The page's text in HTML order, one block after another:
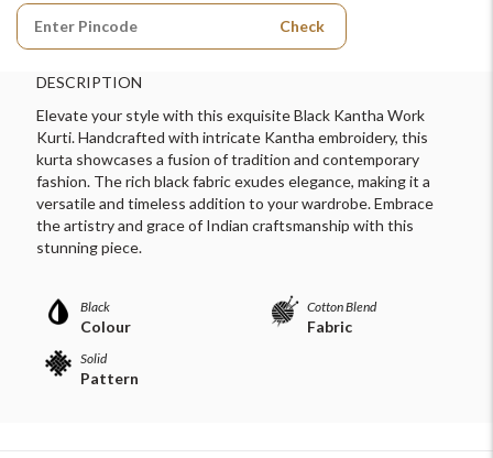
Check
DESCRIPTION
Elevate your style with this exquisite Black Kantha Work
Kurti. Handcrafted with intricate Kantha embroidery, this
kurta showcases a fusion of tradition and contemporary
fashion. The rich black fabric exudes elegance, making it a
versatile and timeless addition to your wardrobe. Embrace
the artistry and grace of Indian craftsmanship with this
stunning piece.
Black
Colour
Cotton Blend
Fabric
Solid
Pattern
For Any Query
Please Feel Free To Reach Out To Us!